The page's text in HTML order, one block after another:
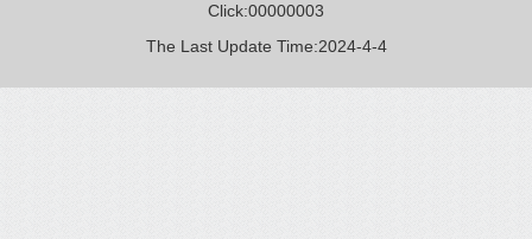
Click:00000003
The Last Update Time:2024-4-4